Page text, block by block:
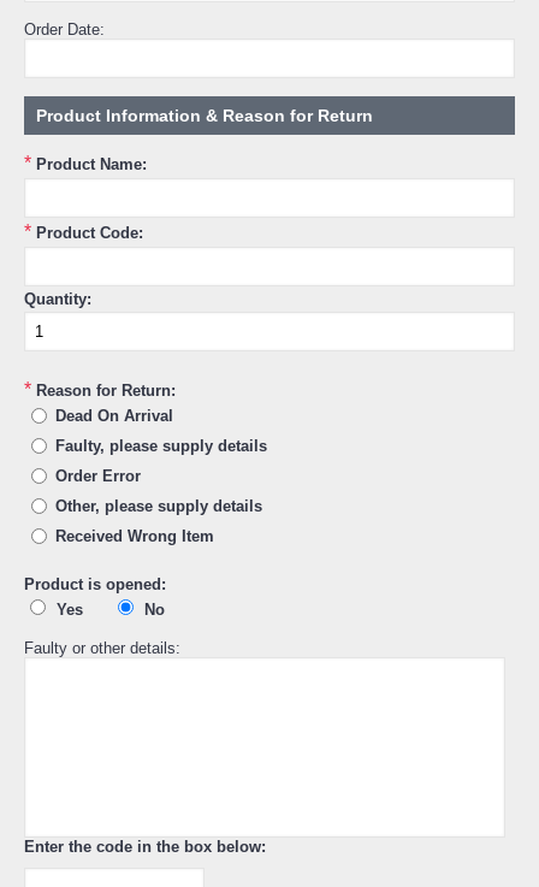
Order Date:
Product Information & Reason for Return
* Product Name:
* Product Code:
Quantity:
* Reason for Return:
Dead On Arrival
Faulty, please supply details
Order Error
Other, please supply details
Received Wrong Item
Product is opened:
Yes
No
Faulty or other details:
Enter the code in the box below: